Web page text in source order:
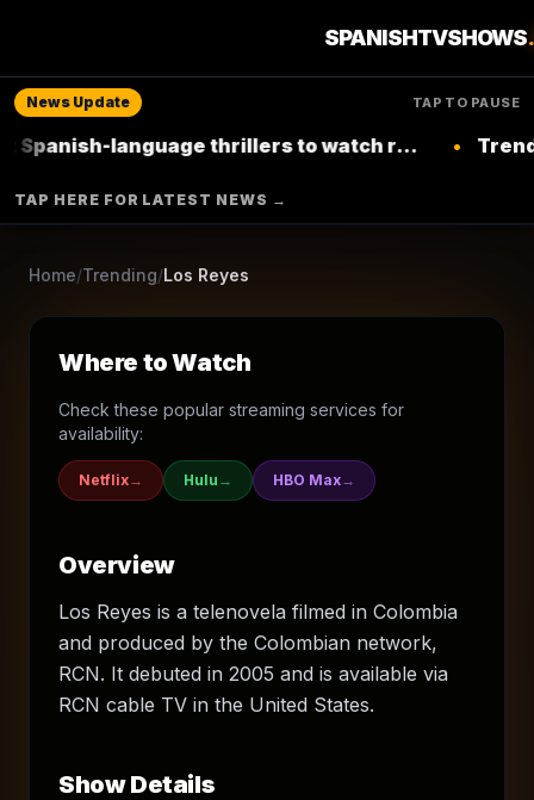
SPANISHTVSHOWS
News Update TAP TO PAUSE
language thrillers to watch right now onNetflix
• Trending: Top
TAP HERE FOR LATEST NEWS →
Home/Trending/Los Reyes
2005 Ended
Family Soap
▶ Where to Watch
Where to Watch
Check these popular streaming services for
availability:
Netflix→ Hulu → HBO Max→
Overview
Los Reyes is a telenovela filmed in Colombia
and produced by the Colombian network,
RCN. It debuted in 2005 and is available via
RCN cable TV in the United States.
Show Details